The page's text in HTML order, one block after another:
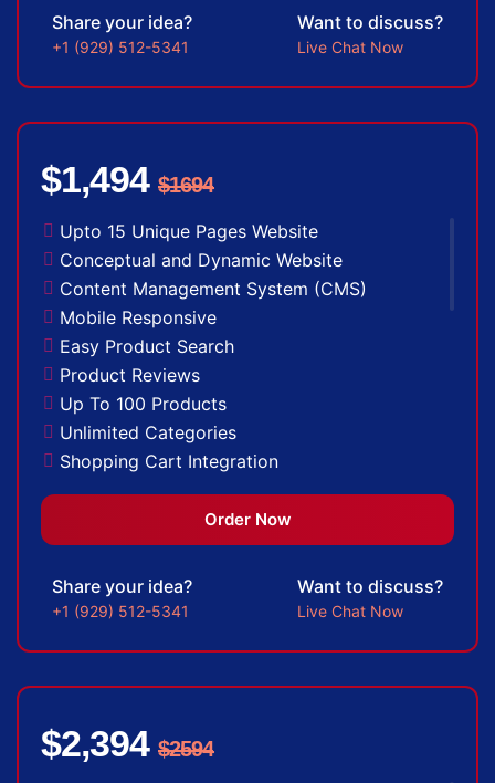
Search Engine Submission
5 Stock Photos
Complete W3C Certified HTML
Facebook Page Design
YouTube Page Design
Complete Deployment
100% Unique Design Guarantee
100% Money Back Guarantee *
Share your idea?
+1 (929) 512-5341
Want to discuss?
Live Chat Now
$1,494 $1694
Upto 15 Unique Pages Website
Conceptual and Dynamic Website
Content Management System (CMS)
Mobile Responsive
Easy Product Search
Product Reviews
Up To 100 Products
Unlimited Categories
Shopping Cart Integration
Payment Integration
Sales & Inventory Management
Jquery Slider
Free Google Friendly Sitemap
Custom Email Addresses
Complete Deployment
100% Ownership Rights
Order Now
Share your idea?
+1 (929) 512-5341
Want to discuss?
Live Chat Now
$2,394 $2594